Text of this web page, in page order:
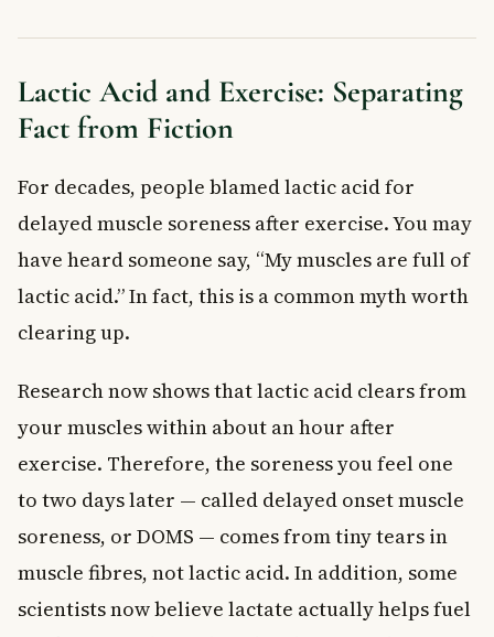
Lactic Acid and Exercise: Separating
Fact from Fiction
For decades, people blamed lactic acid for
delayed muscle soreness after exercise. You may
have heard someone say, “My muscles are full of
lactic acid.” In fact, this is a common myth worth
clearing up.
Research now shows that lactic acid clears from
your muscles within about an hour after
exercise. Therefore, the soreness you feel one
to two days later — called delayed onset muscle
soreness, or DOMS — comes from tiny tears in
muscle fibres, not lactic acid. In addition, some
scientists now believe lactate actually helps fuel